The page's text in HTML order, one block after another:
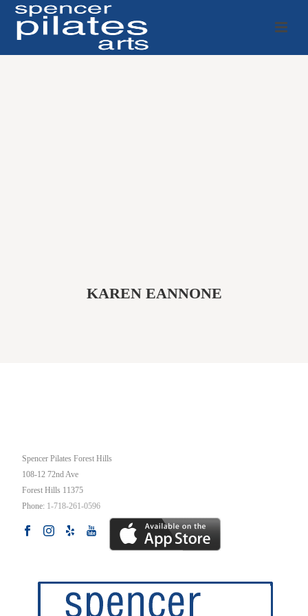
KAREN EANNONE
Spencer Pilates Forest Hills
108-12 72nd Ave
Forest Hills 11375
Phone: 1-718-261-0596